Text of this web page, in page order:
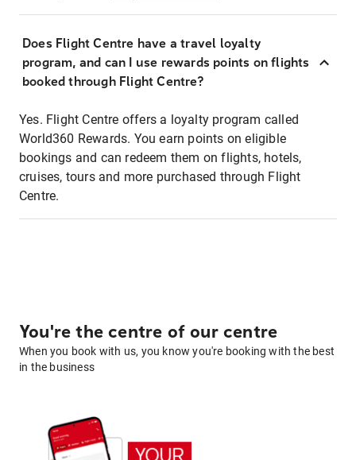
Does Flight Centre have a travel loyalty
program, and can I use rewards points on flights
booked through Flight Centre?
Yes. Flight Centre offers a loyalty program called
World360 Rewards. You earn points on eligible
bookings and can redeem them on flights, hotels,
cruises, tours and more purchased through Flight
Centre.
You're the centre of our centre
When you book with us, you know you're booking with the best
in the business